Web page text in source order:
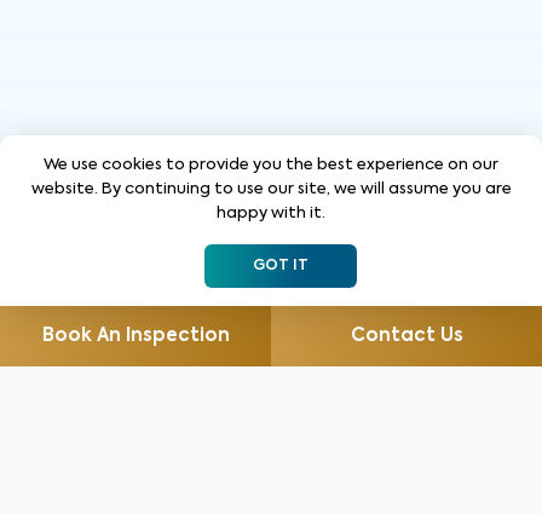
Book An Inspection Contact Us
We use cookies to provide you the best experience on our
website. By continuing to use our site, we will assume you are
happy with it.
GOT IT